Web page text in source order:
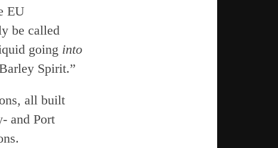
EU
be called
going into
Spirit.”
all built
and Port